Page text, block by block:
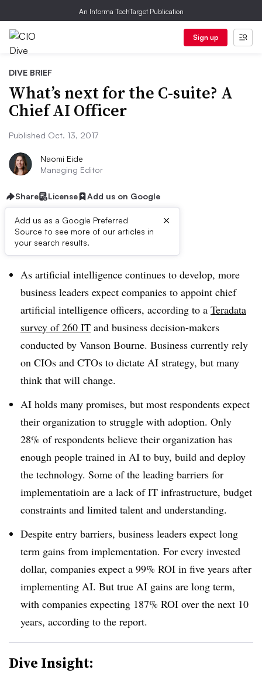
An Informa TechTarget Publication
Sign up
DIVE BRIEF
What’s next for the C-suite? A
Chief AI Officer
Published Oct. 13, 2017
Naomi Eide
Managing Editor
Share License Add us on Google
Add us as a Google Preferred
Source to see more of our articles in
your search results.
×
Dive Brief:
As artificial intelligence continues to develop, more
business leaders expect companies to appoint chief
artificial intelligence officers, according to a Teradata
survey of 260 IT and business decision-makers
conducted by Vanson Bourne. Business currently rely
on CIOs and CTOs to dictate AI strategy, but many
think that will change.
AI holds many promises, but most respondents expect
their organization to struggle with adoption. Only
28% of respondents believe their organization has
enough people trained in AI to buy, build and deploy
the technology. Some of the leading barriers for
implementatioin are a lack of IT infrastructure, budget
constraints and limited talent and understanding.
Despite entry barriers, business leaders expect long
term gains from implementation. For every invested
dollar, companies expect a 99% ROI in five years after
implementing AI. But true AI gains are long term,
with companies expecting 187% ROI over the next 10
years, according to the report.
Dive Insight: